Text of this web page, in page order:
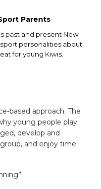
Parents
past and present New
personalities about
for young Kiwis.
based approach. The
young people play
develop and
and enjoy time